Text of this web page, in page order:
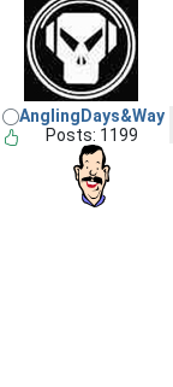
AnglingDays&Way
Posts: 1199